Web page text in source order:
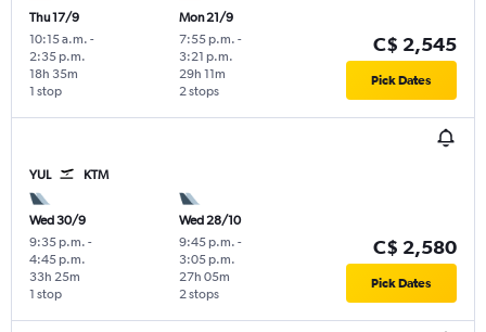
Thu 17/9
10:15 a.m. -
2:35 p.m.
1 stop
18h 35m
Mon 21/9
7:55 p.m. -
3:21 p.m.
2 stops
29h 11m
C$ 2,545
Pick Dates
YUL KTM
Wed 30/9
9:35 p.m. -
4:45 p.m.
1 stop
33h 25m
Wed 28/10
9:45 p.m. -
3:05 p.m.
2 stops
27h 05m
C$ 2,580
Pick Dates